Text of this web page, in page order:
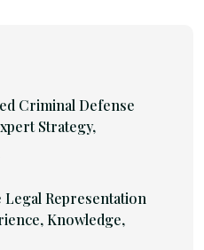
Criminal Defense
Strategy,
Legal Representation
Knowledge,